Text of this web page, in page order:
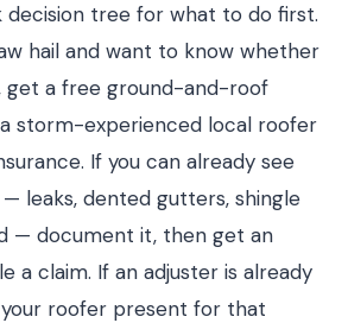
decision tree for what to do first.
hail and want to know whether
get a free ground-and-roof
storm-experienced local roofer
If you can already see
leaks, dented gutters, shingle
— document it, then get an
a claim. If an adjuster is already
your roofer present for that